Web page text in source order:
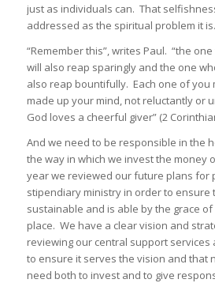
just as individuals can. That
addressed as the spiritual problem it is.
“Remember this”, writes Paul. “the
will also reap sparingly and the one
also reap bountifully. Each one of you
made up your mind, not reluctantly or
God loves a cheerful giver” (2
And we need to be responsible in the
the way in which we invest the money
year we reviewed our future plans for
stipendiary ministry in order to ensure
sustainable and is able by the grace
place. We have a clear vision and
reviewing our central support
to ensure it serves the vision and that
need both to invest and to give